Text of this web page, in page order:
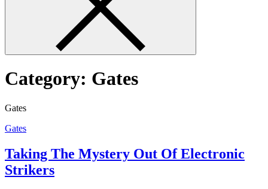
Category: Gates
Gates
Gates
Taking The Mystery Out Of Electronic
Strikers